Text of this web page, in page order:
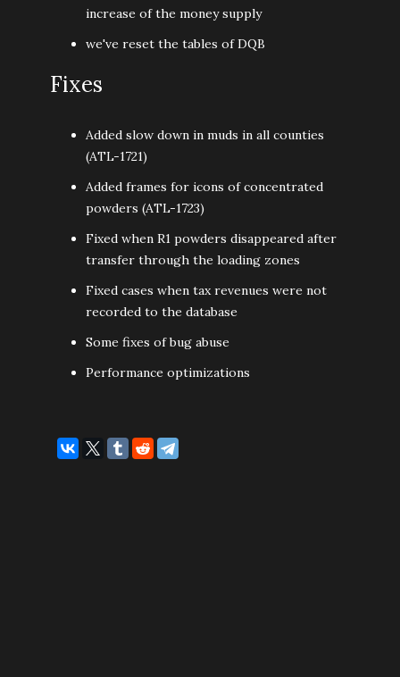
increase of the money supply
we've reset the tables of DQB
Fixes
Added slow down in muds in all counties
(ATL-1721)
Added frames for icons of concentrated
powders (ATL-1723)
Fixed when R1 powders disappeared after
transfer through the loading zones
Fixed cases when tax revenues were not
recorded to the database
Some fixes of bug abuse
Performance optimizations